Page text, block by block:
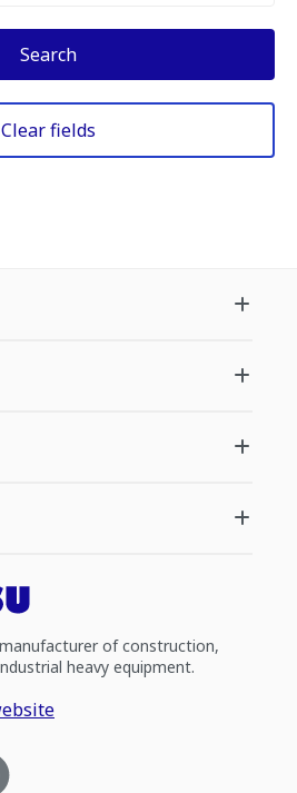
Search
Clear fields
of construction,
heavy equipment.